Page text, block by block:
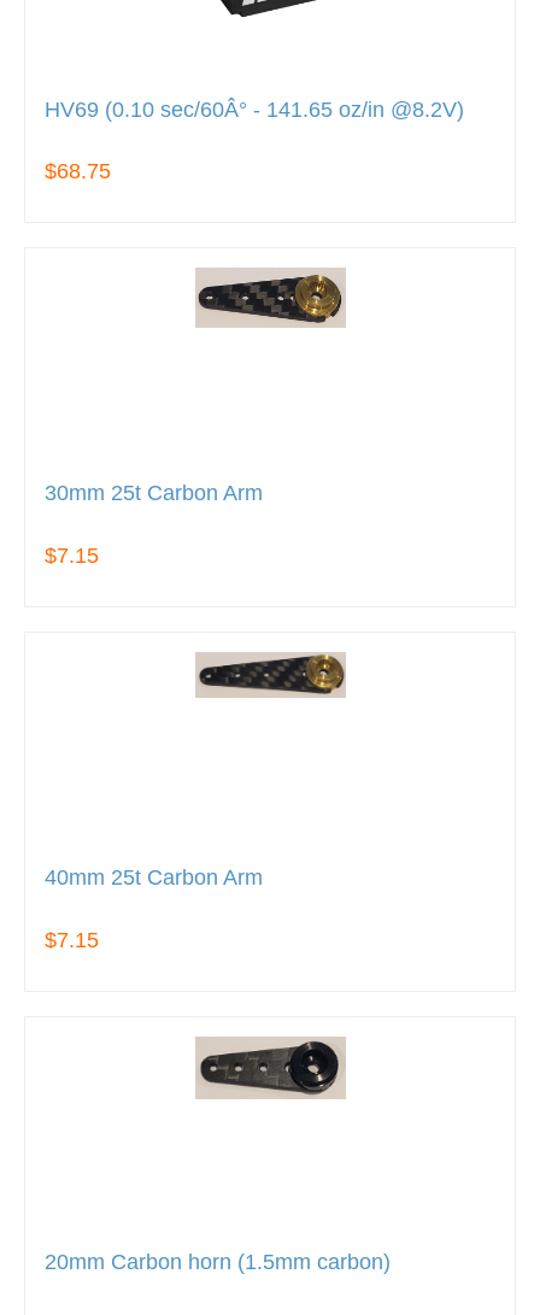
HV69 (0.10 sec/60Â° - 141.65 oz/in @8.2V)
$68.75
30mm 25t Carbon Arm
$7.15
40mm 25t Carbon Arm
$7.15
20mm Carbon horn (1.5mm carbon)